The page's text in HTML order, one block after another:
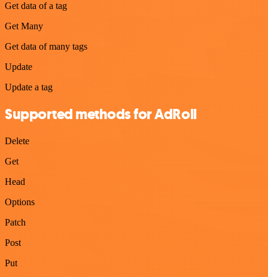
Get data of a tag
Get Many
Get data of many tags
Update
Update a tag
Supported methods for AdRoll
Delete
Get
Head
Options
Patch
Post
Put